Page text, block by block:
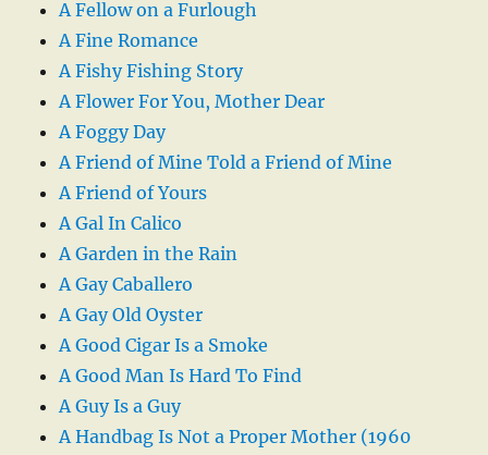
A Fellow on a Furlough
A Fine Romance
A Fishy Fishing Story
A Flower For You, Mother Dear
A Foggy Day
A Friend of Mine Told a Friend of Mine
A Friend of Yours
A Gal In Calico
A Garden in the Rain
A Gay Caballero
A Gay Old Oyster
A Good Cigar Is a Smoke
A Good Man Is Hard To Find
A Guy Is a Guy
A Handbag Is Not a Proper Mother (1960